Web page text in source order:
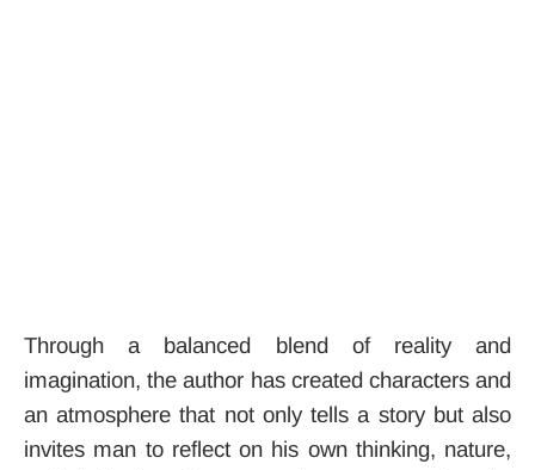
Through a balanced blend of reality and
imagination, the author has created characters and
an atmosphere that not only tells a story but also
invites man to reflect on his own thinking, nature,